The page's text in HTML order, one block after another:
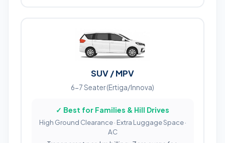
SUV / MPV
6-7 Seater (Ertiga/Innova)
✓ Best for Families & Hill Drives
High Ground Clearance · Extra Luggage Space ·
AC